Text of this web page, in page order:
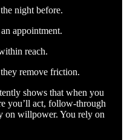
night before.
appointment.
reach.
remove friction.
shows that when you
you’ll act, follow-through
on willpower. You rely on